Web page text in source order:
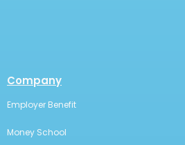
Company
Employer Benefit
Money School